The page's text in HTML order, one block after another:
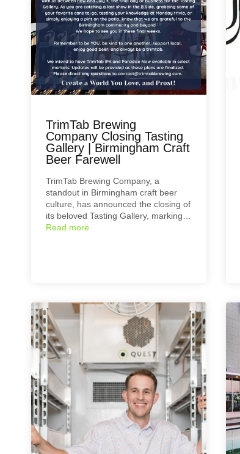
TrimTab Brewing
Company Closing Tasting
Gallery | Birmingham Craft
Beer Farewell
TrimTab Brewing Company, a
standout in Birmingham craft beer
culture, has announced the closing of
its beloved Tasting Gallery, marking…
Read more